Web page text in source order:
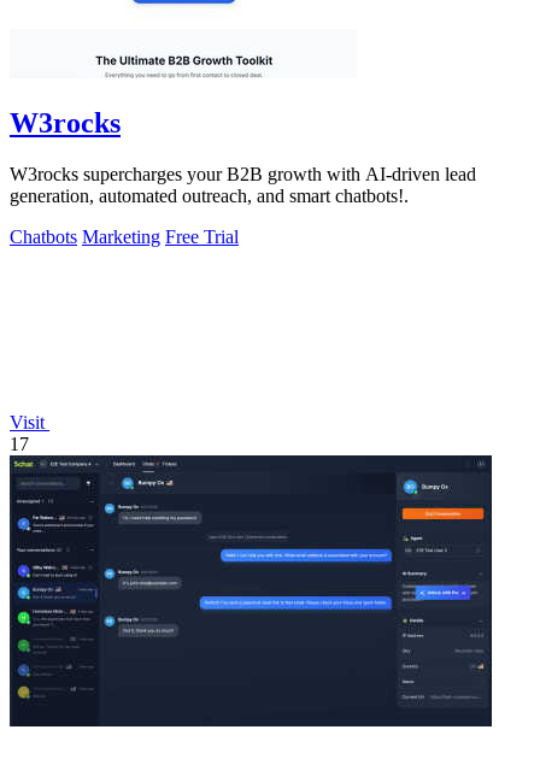
W3rocks
W3rocks supercharges your B2B growth with AI-driven lead
generation, automated outreach, and smart chatbots!.
Chatbots Marketing Free Trial
Visit
17